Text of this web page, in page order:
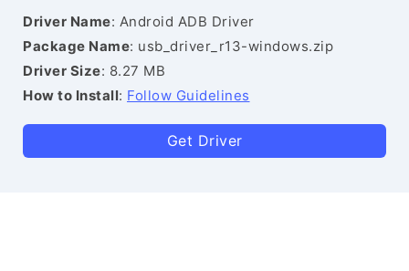
Driver Name: Android ADB Driver
Package Name: usb_driver_r13-windows.zip
Driver Size: 8.27 MB
How to Install: Follow Guidelines
Get Driver